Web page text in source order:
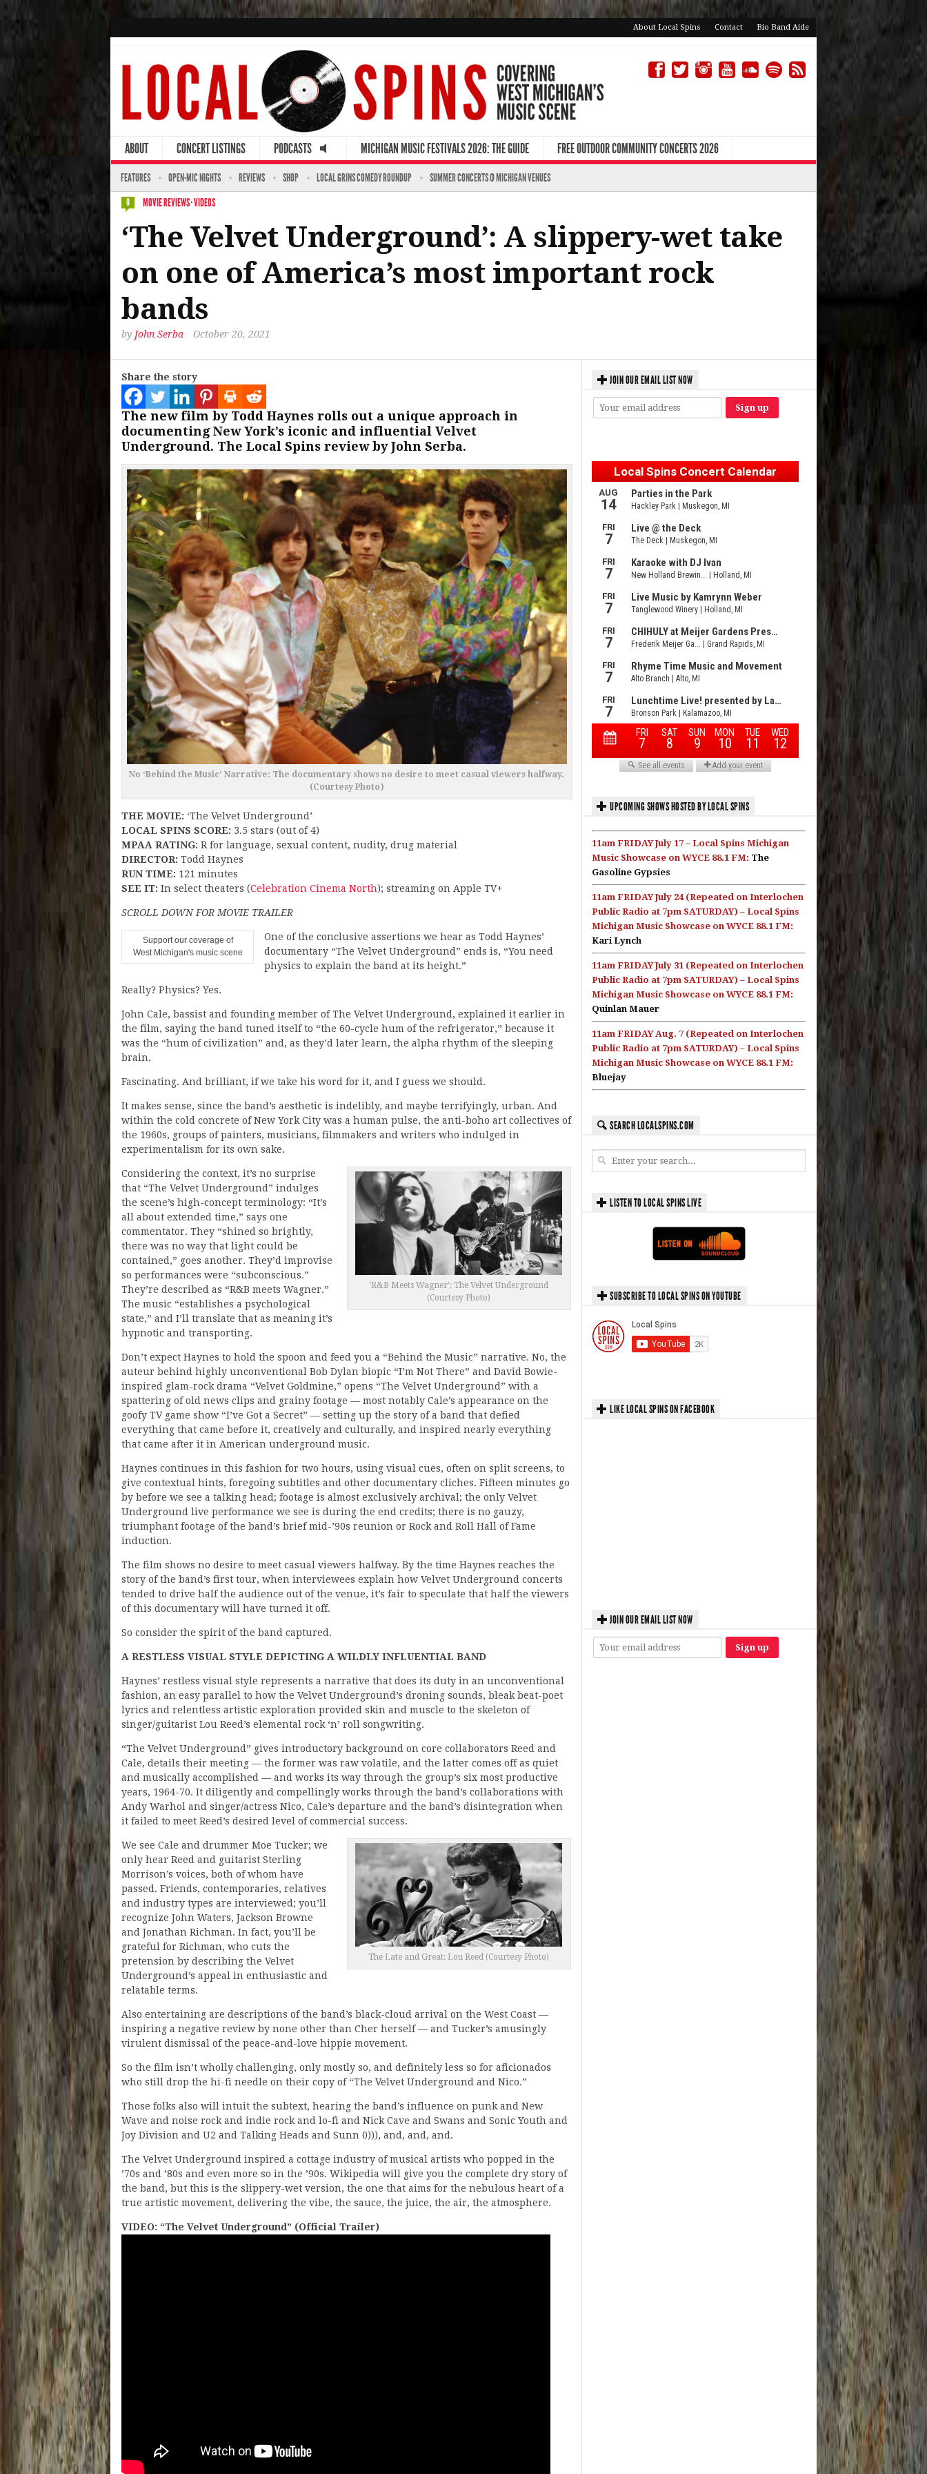
About Local Spins Contact Bio Band Aide
ABOUT CONCERT LISTINGS PODCASTS MICHIGAN MUSIC FESTIVALS 2026: THE GUIDE FREE OUTDOOR COMMUNITY CONCERTS 2026
FEATURES OPEN-MIC NIGHTS REVIEWS SHOP LOCAL GRINS COMEDY ROUNDUP SUMMER CONCERTS @ MICHIGAN VENUES
0 MOVIE REVIEWS·VIDEOS
‘The Velvet Underground’: A slippery-wet take
on one of America’s most important rock
bands
by John Serba October 20, 2021
Share the story
The new film by Todd Haynes rolls out a unique approach in
documenting New York’s iconic and influential Velvet
Underground. The Local Spins review by John Serba.
No ‘Behind the Music’ Narrative: The documentary shows no desire to meet casual viewers halfway.
(Courtesy Photo)
THE MOVIE: ‘The Velvet Underground’
LOCAL SPINS SCORE: 3.5 stars (out of 4)
MPAA RATING: R for language, sexual content, nudity, drug material
DIRECTOR: Todd Haynes
RUN TIME: 121 minutes
SEE IT: In select theaters (Celebration Cinema North); streaming on Apple TV+
SCROLL DOWN FOR MOVIE TRAILER
Support our coverage of
West Michigan's music scene
One of the conclusive assertions we hear as Todd Haynes’
documentary “The Velvet Underground” ends is, “You need
physics to explain the band at its height.”
Really? Physics? Yes.
John Cale, bassist and founding member of The Velvet Underground, explained it earlier in
the film, saying the band tuned itself to “the 60-cycle hum of the refrigerator,” because it
was the “hum of civilization” and, as they’d later learn, the alpha rhythm of the sleeping
brain.
Fascinating. And brilliant, if we take his word for it, and I guess we should.
It makes sense, since the band’s aesthetic is indelibly, and maybe terrifyingly, urban. And
within the cold concrete of New York City was a human pulse, the anti-boho art collectives of
the 1960s, groups of painters, musicians, filmmakers and writers who indulged in
experimentalism for its own sake.
‘R&B Meets Wagner’: The Velvet Underground
(Courtesy Photo)
Considering the context, it’s no surprise
that “The Velvet Underground” indulges
the scene’s high-concept terminology: “It’s
all about extended time,” says one
commentator. They “shined so brightly,
there was no way that light could be
contained,” goes another. They’d improvise
so performances were “subconscious.”
They’re described as “R&B meets Wagner.”
The music “establishes a psychological
state,” and I’ll translate that as meaning it’s
hypnotic and transporting.
Don’t expect Haynes to hold the spoon and feed you a “Behind the Music” narrative. No, the
auteur behind highly unconventional Bob Dylan biopic “I’m Not There” and David Bowie-
inspired glam-rock drama “Velvet Goldmine,” opens “The Velvet Underground” with a
spattering of old news clips and grainy footage — most notably Cale’s appearance on the
goofy TV game show “I’ve Got a Secret” — setting up the story of a band that defied
everything that came before it, creatively and culturally, and inspired nearly everything
that came after it in American underground music.
Haynes continues in this fashion for two hours, using visual cues, often on split screens, to
give contextual hints, foregoing subtitles and other documentary cliches. Fifteen minutes go
by before we see a talking head; footage is almost exclusively archival; the only Velvet
Underground live performance we see is during the end credits; there is no gauzy,
triumphant footage of the band’s brief mid-’90s reunion or Rock and Roll Hall of Fame
induction.
The film shows no desire to meet casual viewers halfway. By the time Haynes reaches the
story of the band’s first tour, when interviewees explain how Velvet Underground concerts
tended to drive half the audience out of the venue, it’s fair to speculate that half the viewers
of this documentary will have turned it off.
So consider the spirit of the band captured.
A RESTLESS VISUAL STYLE DEPICTING A WILDLY INFLUENTIAL BAND
Haynes’ restless visual style represents a narrative that does its duty in an unconventional
fashion, an easy parallel to how the Velvet Underground’s droning sounds, bleak beat-poet
lyrics and relentless artistic exploration provided skin and muscle to the skeleton of
singer/guitarist Lou Reed’s elemental rock ‘n’ roll songwriting.
“The Velvet Underground” gives introductory background on core collaborators Reed and
Cale, details their meeting — the former was raw volatile, and the latter comes off as quiet
and musically accomplished — and works its way through the group’s six most productive
years, 1964-70. It diligently and compellingly works through the band’s collaborations with
Andy Warhol and singer/actress Nico, Cale’s departure and the band’s disintegration when
it failed to meet Reed’s desired level of commercial success.
The Late and Great: Lou Reed (Courtesy Photo)
We see Cale and drummer Moe Tucker; we
only hear Reed and guitarist Sterling
Morrison’s voices, both of whom have
passed. Friends, contemporaries, relatives
and industry types are interviewed; you’ll
recognize John Waters, Jackson Browne
and Jonathan Richman. In fact, you’ll be
grateful for Richman, who cuts the
pretension by describing the Velvet
Underground’s appeal in enthusiastic and
relatable terms.
Also entertaining are descriptions of the band’s black-cloud arrival on the West Coast —
inspiring a negative review by none other than Cher herself — and Tucker’s amusingly
virulent dismissal of the peace-and-love hippie movement.
So the film isn’t wholly challenging, only mostly so, and definitely less so for aficionados
who still drop the hi-fi needle on their copy of “The Velvet Underground and Nico.”
Those folks also will intuit the subtext, hearing the band’s influence on punk and New
Wave and noise rock and indie rock and lo-fi and Nick Cave and Swans and Sonic Youth and
Joy Division and U2 and Talking Heads and Sunn 0))), and, and, and.
The Velvet Underground inspired a cottage industry of musical artists who popped in the
’70s and ’80s and even more so in the ’90s. Wikipedia will give you the complete dry story of
the band, but this is the slippery-wet version, the one that aims for the nebulous heart of a
true artistic movement, delivering the vibe, the sauce, the juice, the air, the atmosphere.
VIDEO: “The Velvet Underground” (Official Trailer)
JOIN OUR EMAIL LIST NOW
UPCOMING SHOWS HOSTED BY LOCAL SPINS
11am FRIDAY July 17 – Local Spins Michigan
Music Showcase on WYCE 88.1 FM: The
Gasoline Gypsies
11am FRIDAY July 24 (Repeated on Interlochen
Public Radio at 7pm SATURDAY) – Local Spins
Michigan Music Showcase on WYCE 88.1 FM:
Kari Lynch
11am FRIDAY July 31 (Repeated on Interlochen
Public Radio at 7pm SATURDAY) – Local Spins
Michigan Music Showcase on WYCE 88.1 FM:
Quinlan Mauer
11am FRIDAY Aug. 7 (Repeated on Interlochen
Public Radio at 7pm SATURDAY) – Local Spins
Michigan Music Showcase on WYCE 88.1 FM:
Bluejay
SEARCH LOCALSPINS.COM
LISTEN TO LOCAL SPINS LIVE
SUBSCRIBE TO LOCAL SPINS ON YOUTUBE
LIKE LOCAL SPINS ON FACEBOOK
JOIN OUR EMAIL LIST NOW